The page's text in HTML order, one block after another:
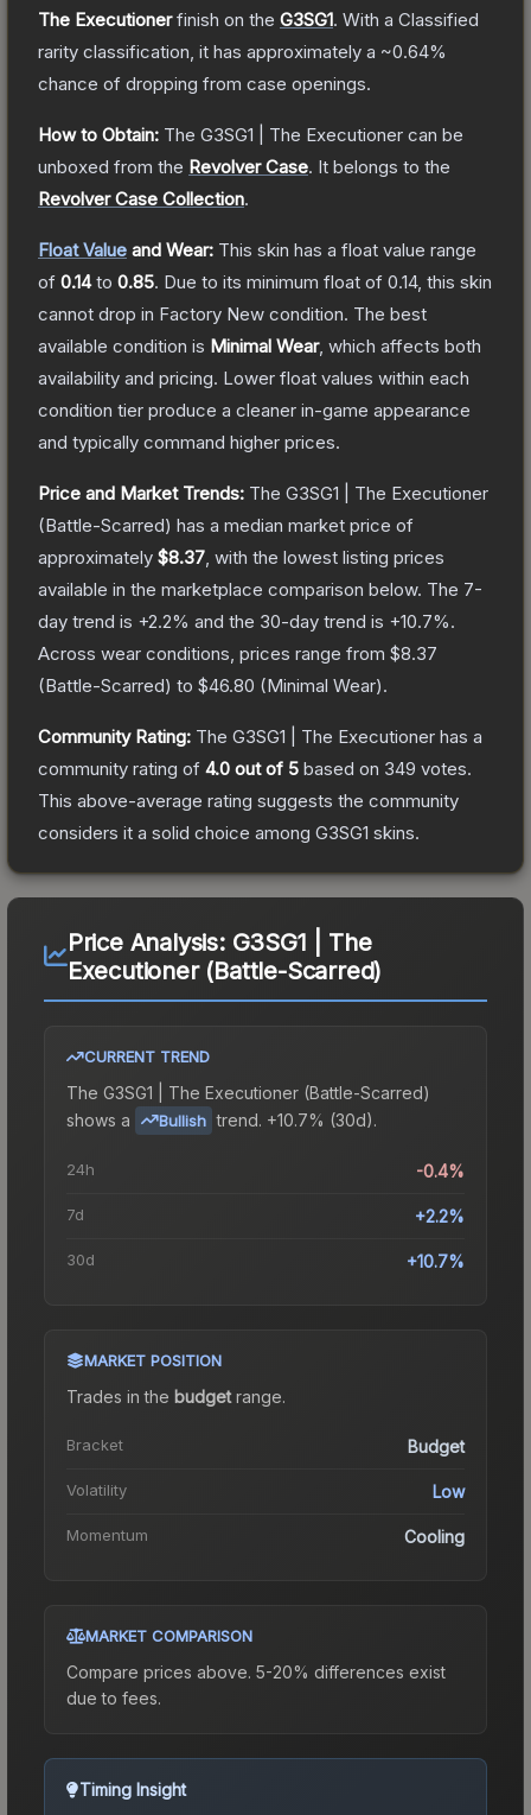
The Executionerfinish on the G3SG1. With a Classified
rarity classification, it has approximately a ~0.64%
chance of dropping from case openings.
How to Obtain: The G3SG1 | The Executioner can be
unboxed from the Revolver Case. It belongs to the
Revolver Case Collection.
Float Value and Wear: This skin has a float value range
of 0.14to 0.85. Due to its minimum float of 0.14, this skin
cannot drop in Factory New condition. The best
available condition is Minimal Wear, which affects both
availability and pricing. Lower float values within each
condition tier produce a cleaner in-game appearance
and typically command higher prices.
Price and Market Trends: The G3SG1 | The Executioner
(Battle-Scarred) has a median market price of
approximately $8.37 , with the lowest listing prices
available in the marketplace comparison below. The 7-
day trend is +2.2% and the 30-day trend is +10.7%.
Across wear conditions, prices range from $8.37
(Battle-Scarred) to $46.80 (Minimal Wear).
Community Rating: The G3SG1 | The Executioner has a
community rating of 4.0 out of 5 based on 349 votes.
This above-average rating suggests the community
considers it a solid choice among G3SG1 skins.
Price Analysis: G3SG1 | The
Executioner (Battle-Scarred)
CURRENT TREND
The G3SG1 | The Executioner (Battle-Scarred)
shows a
Bullish trend. +10.7% (30d).
24h -0.4%
7d +2.2%
30d +10.7%
MARKET POSITION
Trades in the budgetrange.
Bracket Budget
Volatility Low
Momentum Cooling
MARKET COMPARISON
Compare prices above. 5-20% differences exist
due to fees.
Timing Insight